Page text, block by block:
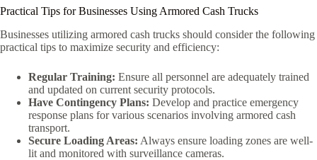
Practical Tips for Businesses Using Armored Cash Trucks
Businesses utilizing armored cash trucks should consider the following
practical tips to maximize security and efficiency:
Regular Training: Ensure all personnel are adequately trained
and updated on current security protocols.
Have Contingency Plans: Develop and practice emergency
response plans for various scenarios involving armored cash
transport.
Secure Loading Areas: Always ensure loading zones are well-
lit and monitored with surveillance cameras.